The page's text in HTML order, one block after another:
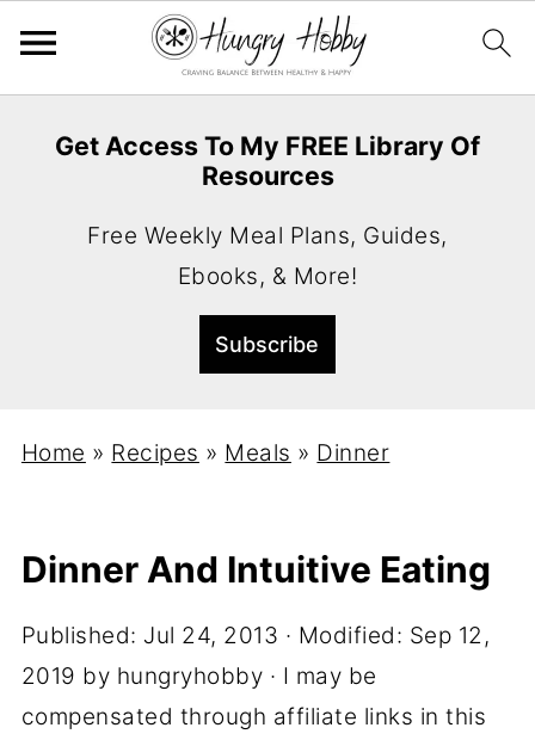
Get Access To My FREE Library Of
Resources
Free Weekly Meal Plans, Guides,
Ebooks, & More!
Home » Recipes » Meals » Dinner
Dinner And Intuitive Eating
Published: Jul 24, 2013 · Modified: Sep 12,
2019 by hungryhobby · I may be
compensated through affiliate links in this